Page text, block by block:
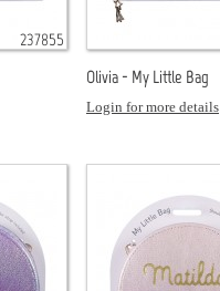
237855
Olivia - My Little Bag
Login for more details